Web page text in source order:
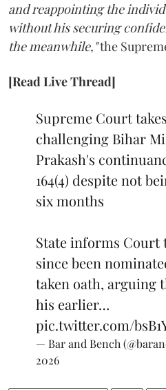
and reappointing the
without his securing
the meanwhile,"the
[Read Live Thread]
Supreme Court
challenging Bihar
Prakash's
164(4) despite not
six months
State informs Court
since been
taken oath, arguing
his earlier…
pic.twitter.com/
— Bar and Bench
2026